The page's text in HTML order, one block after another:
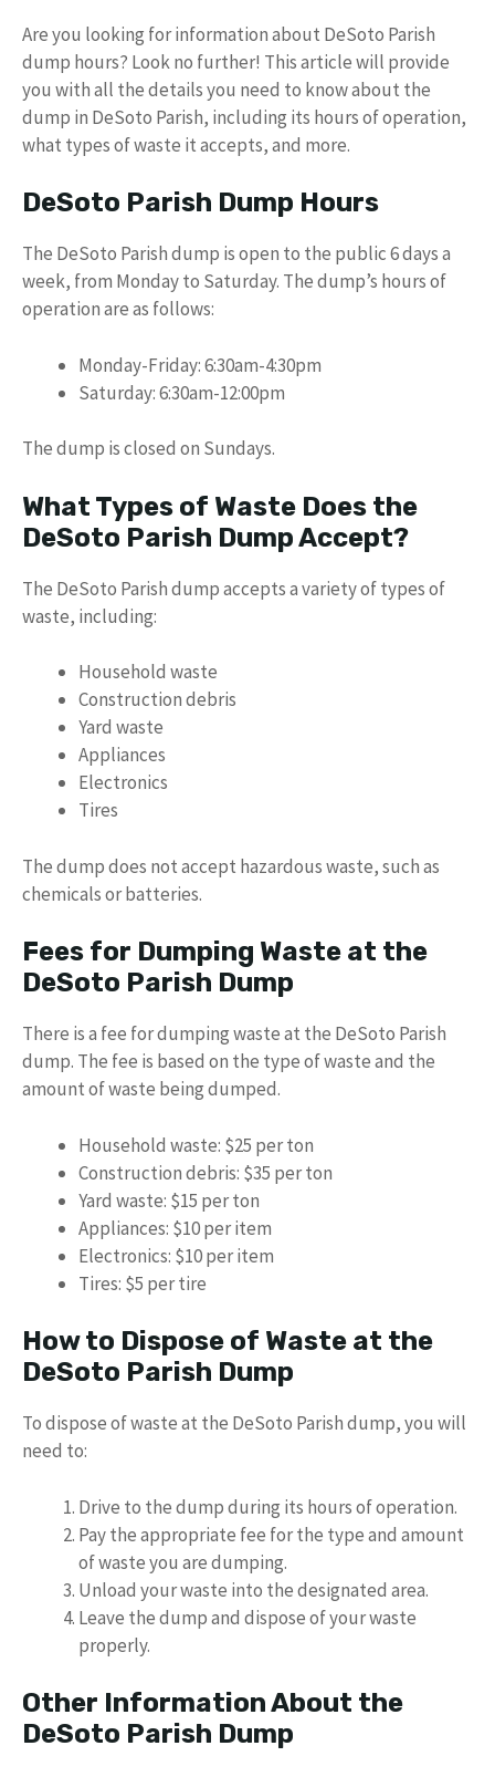
Are you looking for information about DeSoto Parish
dump hours? Look no further! This article will provide
you with all the details you need to know about the
dump in DeSoto Parish, including its hours of operation,
what types of waste it accepts, and more.
DeSoto Parish Dump Hours
The DeSoto Parish dump is open to the public 6 days a
week, from Monday to Saturday. The dump’s hours of
operation are as follows:
Monday-Friday: 6:30am-4:30pm
Saturday: 6:30am-12:00pm
The dump is closed on Sundays.
What Types of Waste Does the
DeSoto Parish Dump Accept?
The DeSoto Parish dump accepts a variety of types of
waste, including:
Household waste
Construction debris
Yard waste
Appliances
Electronics
Tires
The dump does not accept hazardous waste, such as
chemicals or batteries.
Fees for Dumping Waste at the
DeSoto Parish Dump
There is a fee for dumping waste at the DeSoto Parish
dump. The fee is based on the type of waste and the
amount of waste being dumped.
Household waste: $25 per ton
Construction debris: $35 per ton
Yard waste: $15 per ton
Appliances: $10 per item
Electronics: $10 per item
Tires: $5 per tire
How to Dispose of Waste at the
DeSoto Parish Dump
To dispose of waste at the DeSoto Parish dump, you will
need to:
Drive to the dump during its hours of operation.
Pay the appropriate fee for the type and amount
of waste you are dumping.
Unload your waste into the designated area.
Leave the dump and dispose of your waste
properly.
Other Information About the
DeSoto Parish Dump